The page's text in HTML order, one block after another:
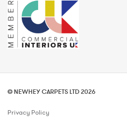
© NEWHEY CARPETS LTD 2026
Privacy Policy